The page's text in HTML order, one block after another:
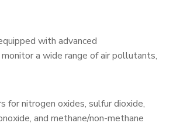
with advanced
a wide range of air pollutants,
for nitrogen oxides, sulfur dioxide,
and methane/non-methane